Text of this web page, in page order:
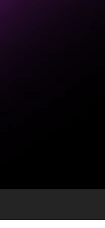
and Direct
the public with the